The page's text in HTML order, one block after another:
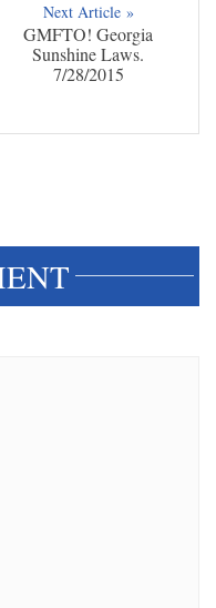
Next Article »
GMFTO! Georgia
Sunshine Laws.
7/28/2015